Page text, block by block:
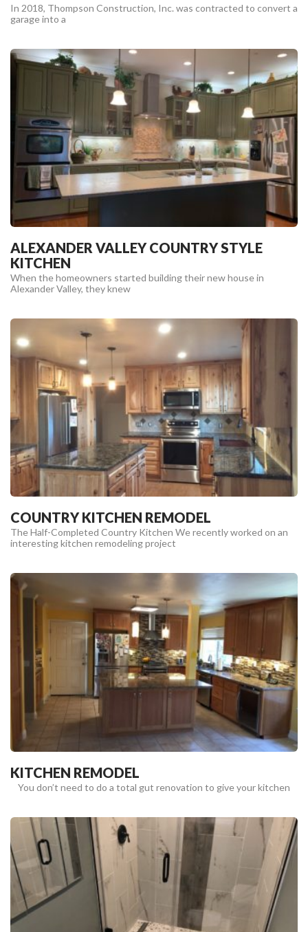
In 2018, Thompson Construction, Inc. was contracted to convert a
garage into a
ALEXANDER VALLEY COUNTRY STYLE
KITCHEN
When the homeowners started building their new house in
Alexander Valley, they knew
COUNTRY KITCHEN REMODEL
The Half-Completed Country Kitchen We recently worked on an
interesting kitchen remodeling project
KITCHEN REMODEL
You don’t need to do a total gut renovation to give your kitchen